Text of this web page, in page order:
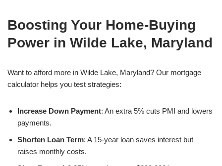
Boosting Your Home-Buying
Power in Wilde Lake, Maryland
Want to afford more in Wilde Lake, Maryland? Our mortgage
calculator helps you test strategies:
Increase Down Payment: An extra 5% cuts PMI and lowers
payments.
Shorten Loan Term: A 15-year loan saves interest but
raises monthly costs.